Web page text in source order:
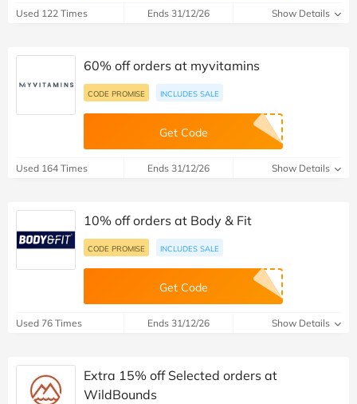
Used 122 Times Ends 31/12/26 Show Details
60% off orders at myvitamins
CODE PROMISE INCLUDES SALE
Get Code
Used 164 Times Ends 31/12/26 Show Details
10% off orders at Body & Fit
CODE PROMISE INCLUDES SALE
Get Code
Used 76 Times Ends 31/12/26 Show Details
Extra 15% off Selected orders at
WildBounds